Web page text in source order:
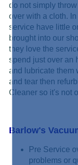
do not simply
over with a cloth.
service have little
brought into our
they love the
spend just over an
and lubricate them
and tear then
Cleaner so it's not
Barlow's
Pre Service
problems or